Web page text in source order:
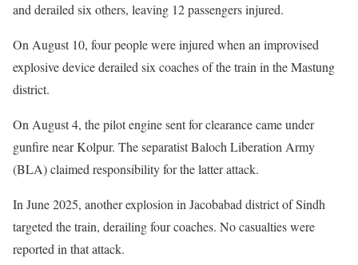
and derailed six others, leaving 12 passengers injured.
On August 10, four people were injured when an improvised
explosive device derailed six coaches of the train in the Mastung
district.
On August 4, the pilot engine sent for clearance came under
gunfire near Kolpur. The separatist Baloch Liberation Army
(BLA) claimed responsibility for the latter attack.
In June 2025, another explosion in Jacobabad district of Sindh
targeted the train, derailing four coaches. No casualties were
reported in that attack.